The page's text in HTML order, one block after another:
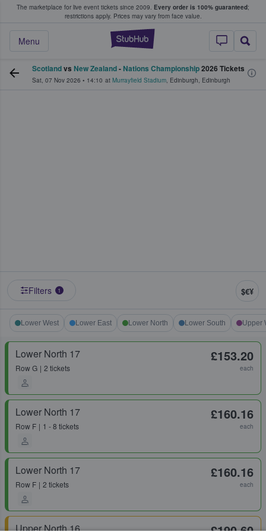
The marketplace for live event tickets since 2009. Every order is 100% guaranteed;
restrictions apply. Prices may vary from face value.
StubHub –
Menu
Fans Buy & Sell Tickets
Scotlandvs New Zealand- Nations Championship2026 Tickets
Sat, 07 Nov 2026 • 14:10 at Murrayfield Stadium, Edinburgh, Edinburgh
Filters 1 $€¥
Lower West Lower East Lower North Lower South Upper
Lower North 17
RowG 2 tickets
£153.20
each
Lower North 17
Row F 1 - 8 tickets
£160.16
each
Lower North 17
Row F 2 tickets
£160.16
each
Upper North 16